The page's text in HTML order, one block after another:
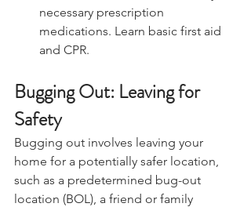
well-stocked first aid kit and any
necessary prescription
medications. Learn basic first aid
Bugging Out: Leaving for
Safety
Bugging out involves leaving your
home for a potentially safer location,
such as a predetermined bug-out